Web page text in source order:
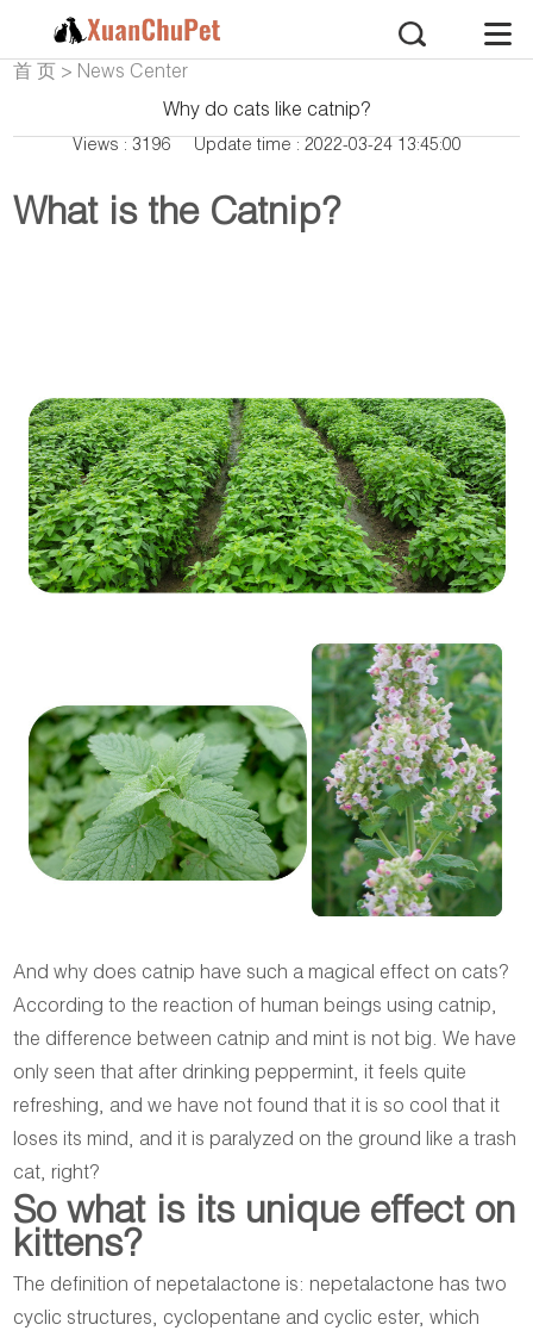
首 页 > News Center
Why do cats like catnip?
Views : 3196 Update time : 2022-03-24 13:45:00
What is the Catnip?
And why does catnip have such a magical effect on cats?
According to the reaction of human beings using catnip,
the difference between catnip and mint is not big. We have
only seen that after drinking peppermint, it feels quite
refreshing, and we have not found that it is so cool that it
loses its mind, and it is paralyzed on the ground like a trash
cat, right?
So what is its unique effect on
kittens?
The definition of nepetalactone is: nepetalactone has two
cyclic structures, cyclopentane and cyclic ester, which